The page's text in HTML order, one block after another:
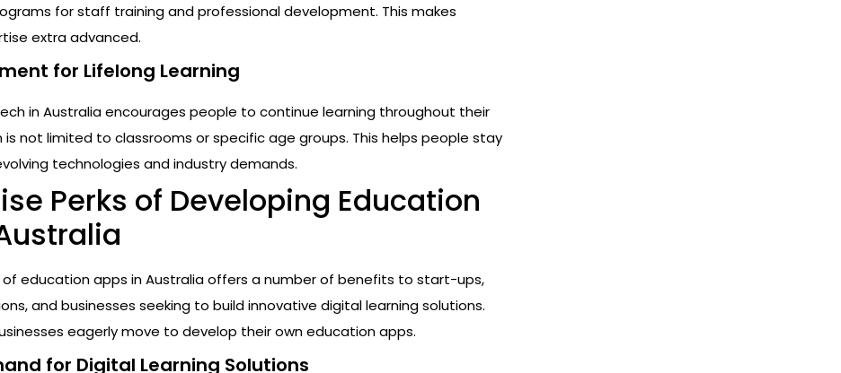
for staff training and professional development. This makes
extra advanced.
for Lifelong Learning
in Australia encourages people to continue learning throughout their
is not limited to classrooms or specific age groups. This helps people stay
technologies and industry demands.
Perks of Developing Education
education apps in Australia offers a number of benefits to start-ups,
and businesses seeking to build innovative digital learning solutions.
eagerly move to develop their own education apps.
for Digital Learning Solutions